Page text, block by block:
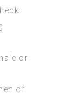
or
of